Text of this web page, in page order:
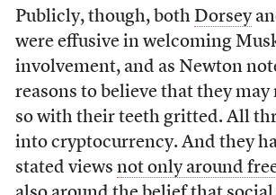
Publicly, though, both Dorsey
were effusive in welcoming
involvement, and as Newton
reasons to believe that they may
so with their teeth gritted. All
into cryptocurrency. And they
stated views not only around